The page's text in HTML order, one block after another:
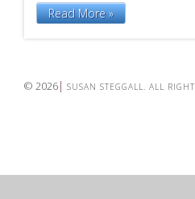
Read More »
© 2026 SUSAN STEGGALL. ALL